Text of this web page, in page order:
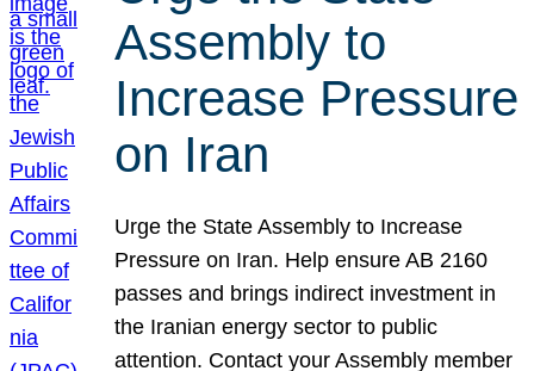
Assembly to
Increase Pressure
on Iran
Urge the State Assembly to Increase
Pressure on Iran. Help ensure AB 2160
passes and brings indirect investment in
the Iranian energy sector to public
attention. Contact your Assembly member